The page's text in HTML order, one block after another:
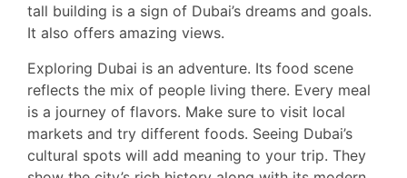
tall building is a sign of Dubai’s dreams and goals.
It also offers amazing views.
Exploring Dubai is an adventure. Its food scene
reflects the mix of people living there. Every meal
is a journey of flavors. Make sure to visit local
markets and try different foods. Seeing Dubai’s
cultural spots will add meaning to your trip. They